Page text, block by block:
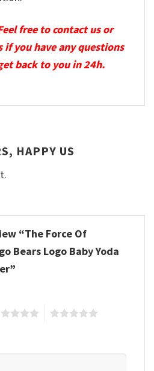
free to contact us or
if you have any questions
back to you in 24h.
HAPPY US
“The Force Of
Bears Logo Baby Yoda